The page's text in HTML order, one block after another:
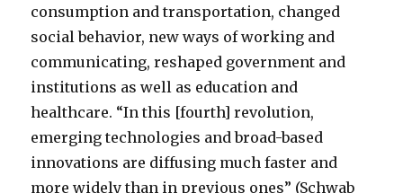
consumption and transportation, changed
social behavior, new ways of working and
communicating, reshaped government and
institutions as well as education and
healthcare. “In this [fourth] revolution,
emerging technologies and broad-based
innovations are diffusing much faster and
more widely than in previous ones” (Schwab